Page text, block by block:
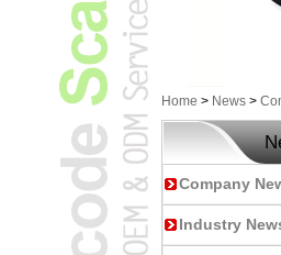
Home > News >
Company
Industry